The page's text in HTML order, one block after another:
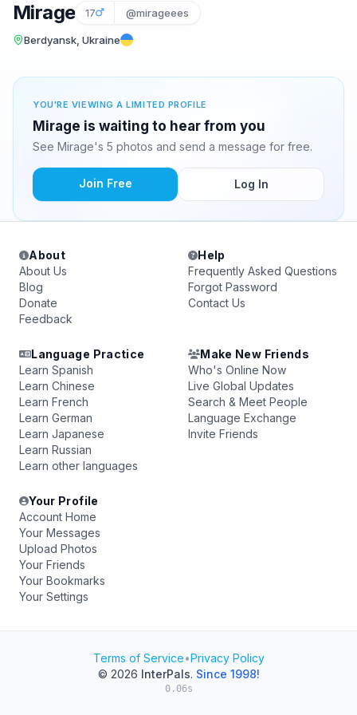
Mirage 17 @mirageees
Berdyansk, Ukraine
YOU'RE VIEWING A LIMITED PROFILE
Mirage is waiting to hear from you
See Mirage's 5 photos and send a message for free.
Join Free Log In
About
About Us
Blog
Donate
Feedback
Help
Frequently Asked Questions
Forgot Password
Contact Us
Language Practice
Learn Spanish
Learn Chinese
Learn French
Learn German
Learn Japanese
Learn Russian
Learn other languages
Make New Friends
Who's Online Now
Live Global Updates
Search & Meet People
Language Exchange
Invite Friends
Your Profile
Account Home
Your Messages
Upload Photos
Your Friends
Your Bookmarks
Your Settings
Terms of Service•Privacy Policy
© 2026 InterPals. Since 1998!
0.06s